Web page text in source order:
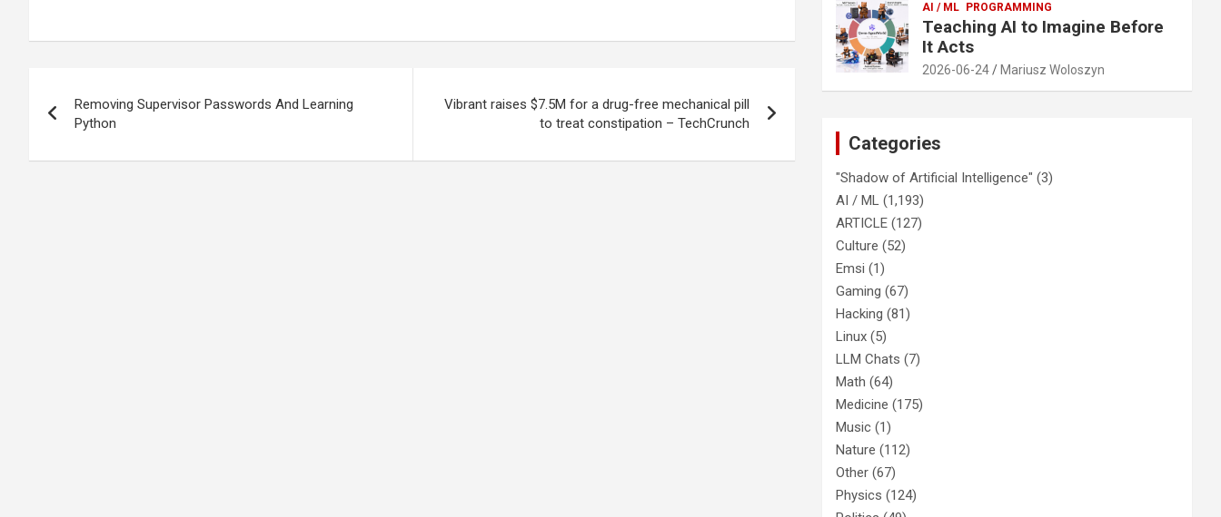
navigation
Removing Supervisor Passwords And Learning
Python
Vibrant raises $7.5M for a drug-free mechanical pill
to treat constipation – TechCrunch
AI / ML PROGRAMMING
Teaching AI to Imagine Before
It Acts
2026-06-24 Mariusz Woloszyn
Categories
"Shadow of Artificial Intelligence" (3)
AI / ML (1,193)
ARTICLE (127)
Culture (52)
Emsi (1)
Gaming (67)
Hacking (81)
Linux (5)
LLM Chats (7)
Math (64)
Medicine (175)
Music (1)
Nature (112)
Other (67)
Physics (124)